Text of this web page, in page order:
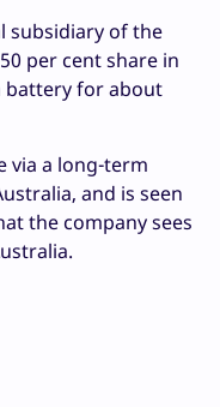
subsidiary of the
per cent share in
battery for about
via a long-term
and is seen
the company sees